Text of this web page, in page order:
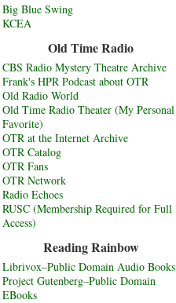
Big Blue Swing
KCEA
Old Time Radio
CBS Radio Mystery Theatre Archive
Frank's HPR Podcast about OTR
Old Radio World
Old Time Radio Theater (My Personal
Favorite)
OTR at the Internet Archive
OTR Catalog
OTR Fans
OTR Network
Radio Echoes
RUSC (Membership Required for Full
Access)
Reading Rainbow
Librivox–Public Domain Audio Books
Project Gutenberg–Public Domain
EBooks